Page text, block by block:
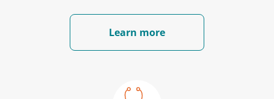
Learn more